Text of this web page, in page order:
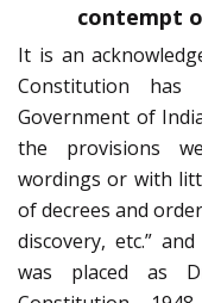
contempt
It is an
Constitution
Government of
the provisions
wordings or with
of decrees and
discovery, etc.”
was placed as